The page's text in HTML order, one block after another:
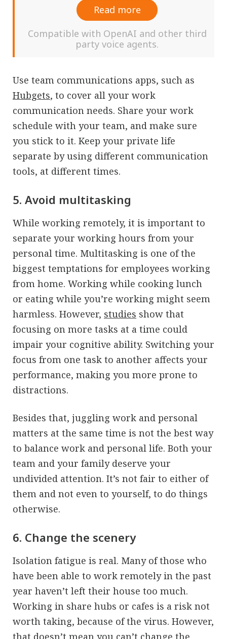
Read more
Compatible with OpenAI and other third
party voice agents.
Use team communications apps, such as
Hubgets, to cover all your work
communication needs. Share your work
schedule with your team, and make sure
you stick to it. Keep your private life
separate by using different communication
tools, at different times.
5. Avoid multitasking
While working remotely, it is important to
separate your working hours from your
personal time. Multitasking is one of the
biggest temptations for employees working
from home. Working while cooking lunch
or eating while you’re working might seem
harmless. However, studies show that
focusing on more tasks at a time could
impair your cognitive ability. Switching your
focus from one task to another affects your
performance, making you more prone to
distractions.
Besides that, juggling work and personal
matters at the same time is not the best way
to balance work and personal life. Both your
team and your family deserve your
undivided attention. It’s not fair to either of
them and not even to yourself, to do things
otherwise.
6. Change the scenery
Isolation fatigue is real. Many of those who
have been able to work remotely in the past
year haven’t left their house too much.
Working in share hubs or cafes is a risk not
worth taking, because of the virus. However,
that doesn’t mean you can’t change the